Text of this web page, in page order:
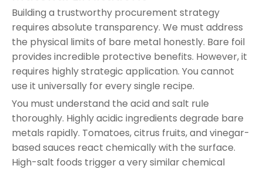
Building a trustworthy procurement strategy
requires absolute transparency. We must address
the physical limits of bare metal honestly. Bare foil
provides incredible protective benefits. However, it
requires highly strategic application. You cannot
use it universally for every single recipe.
You must understand the acid and salt rule
thoroughly. Highly acidic ingredients degrade bare
metals rapidly. Tomatoes, citrus fruits, and vinegar-
based sauces react chemically with the surface.
High-salt foods trigger a very similar chemical